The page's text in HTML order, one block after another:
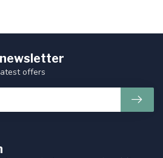
offers